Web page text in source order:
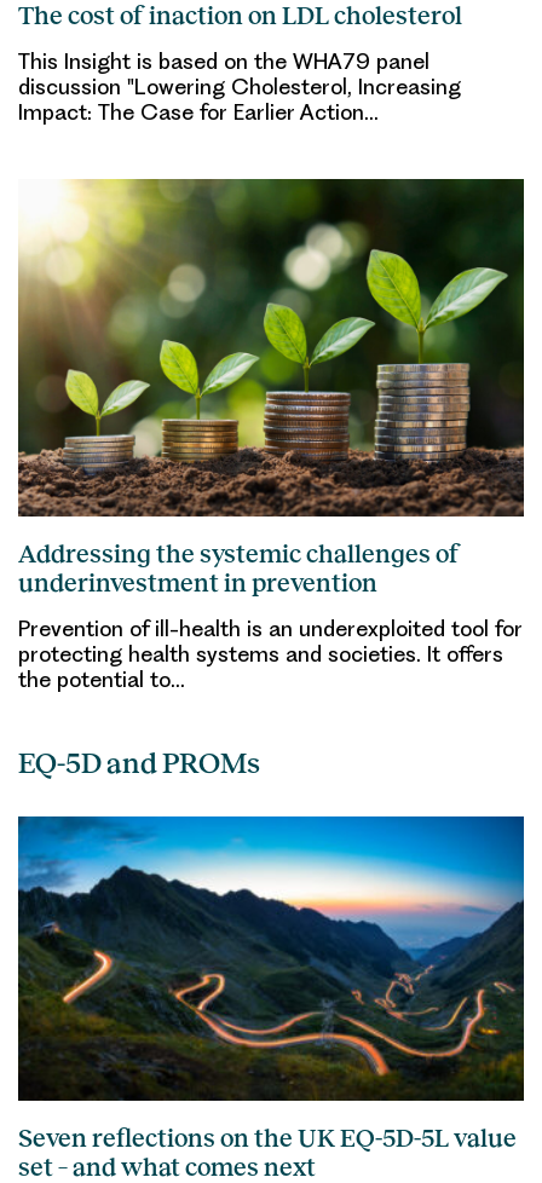
The cost of inaction on LDL cholesterol
This Insight is based on the WHA79 panel
discussion "Lowering Cholesterol, Increasing
Impact: The Case for Earlier Action…
Addressing the systemic challenges of
underinvestment in prevention
Prevention of ill-health is an underexploited tool for
protecting health systems and societies. It offers
the potential to…
EQ-5D and PROMs
Seven reflections on the UK EQ-5D-5L value
set – and what comes next